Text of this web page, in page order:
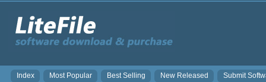
Index Most Popular Best Selling New Released Submit